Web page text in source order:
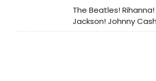
The Beatles!
Jackson! Johnny
The Rolling Stones!